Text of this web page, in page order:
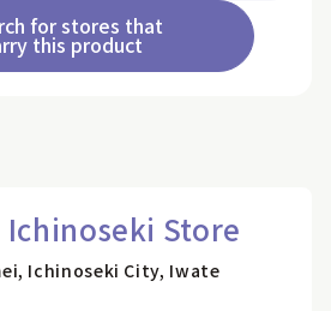
for stores that
this product
Ichinoseki Store
Ichinoseki City, Iwate